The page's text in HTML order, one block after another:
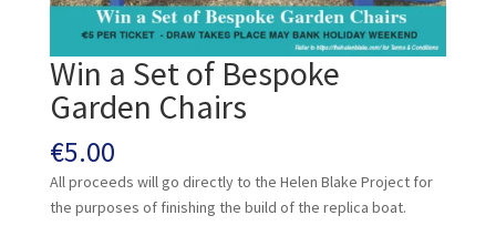
Win a Set of Bespoke
Garden Chairs
€5.00
All proceeds will go directly to the Helen Blake Project for
the purposes of finishing the build of the replica boat.